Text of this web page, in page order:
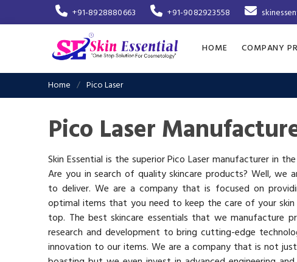
+91-8928880663 +91-9082923558
HOME COMPANY
Home Pico Laser
Pico Laser
Skin Essential is the superior Pico Laser manufacturer in
Are you in search of quality skincare products? Well, we
to deliver. We are a company that is focused on
optimal items that you need to keep the care of your
top. The best skincare essentials that we manufacture
research and development to bring cutting-edge
innovation to our items. We are a company that is not